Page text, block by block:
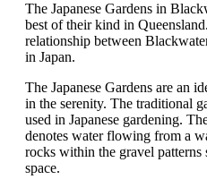
The Japanese Gardens in
best of their kind in
relationship between
in Japan.
The Japanese Gardens are an
in the serenity. The traditional
used in Japanese gardening.
denotes water flowing from a
rocks within the gravel patterns
space.